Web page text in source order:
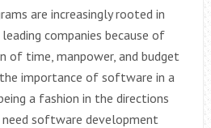
are increasingly rooted in
companies because of
of time, manpower, and budget
importance of software in a
a fashion in the directions
software development